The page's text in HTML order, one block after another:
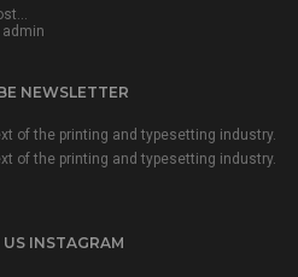
admin
NEWSLETTER
of the printing and typesetting industry.
of the printing and typesetting industry.
INSTAGRAM